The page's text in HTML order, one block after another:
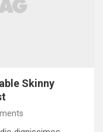
Skinny